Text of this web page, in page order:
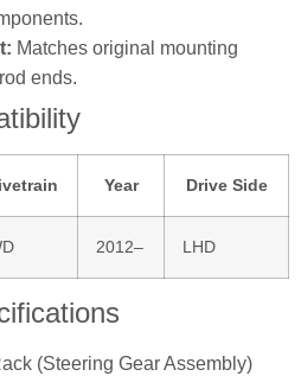
Matches original mounting
ends.
Year Drive Side
2012– LHD
(Steering Gear Assembly)